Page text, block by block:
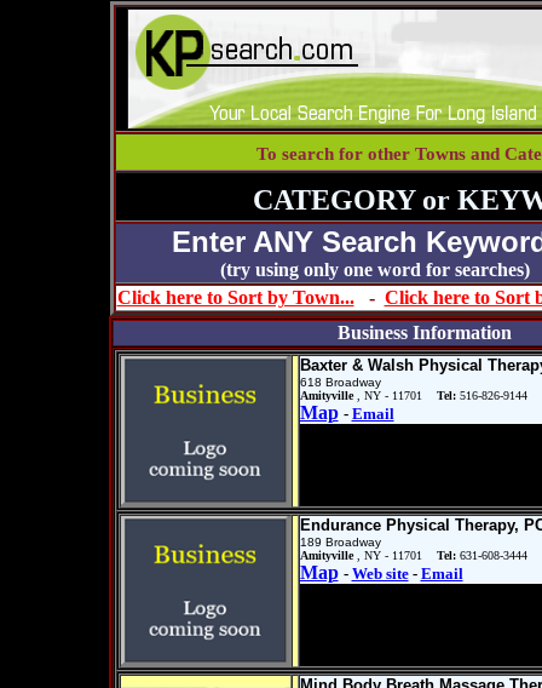
To search for other Towns and
CATEGORY or
Enter ANY Search
(try using only one word for
Click here to Sort by Town...- Click here to Sort
Business Information
Baxter & Walsh Physical
618 Broadway
Amityville
, NY - 11701 Tel: 516-826-9144
Map - Email
Endurance Physical Therapy,
189 Broadway
Amityville
, NY - 11701 Tel: 631-608-3444
Map - Web site- Email